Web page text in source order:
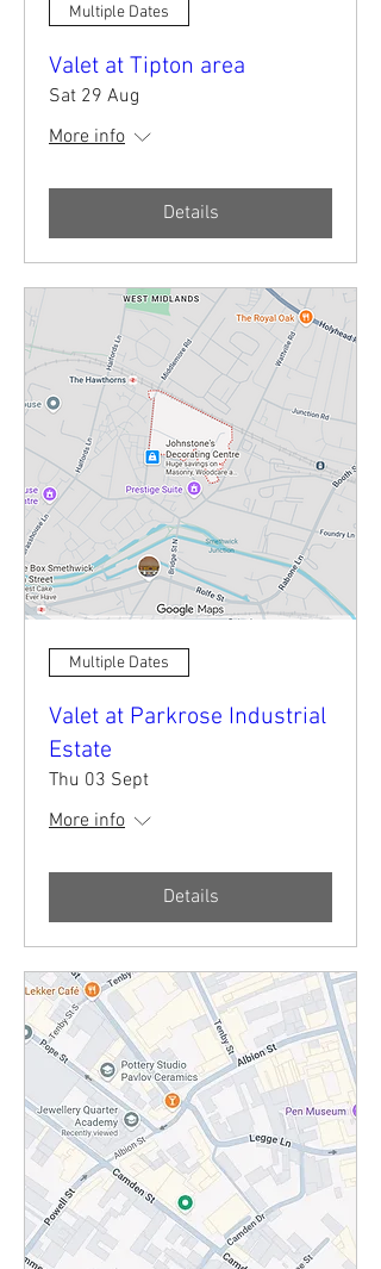
Multiple Dates
Valet at Tipton area
Sat 29 Aug
More info
Details
Multiple Dates
Valet at Parkrose Industrial
Estate
Thu 03 Sept
More info
Details